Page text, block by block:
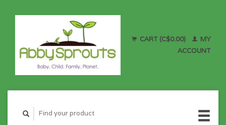
CART (C$0.00)
MY
ACCOUNT